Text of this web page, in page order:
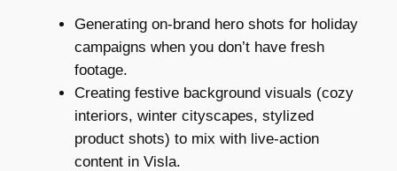
Generating on-brand hero shots for holiday
campaigns when you don’t have fresh
footage.
Creating festive background visuals (cozy
interiors, winter cityscapes, stylized
product shots) to mix with live-action
content in Visla.